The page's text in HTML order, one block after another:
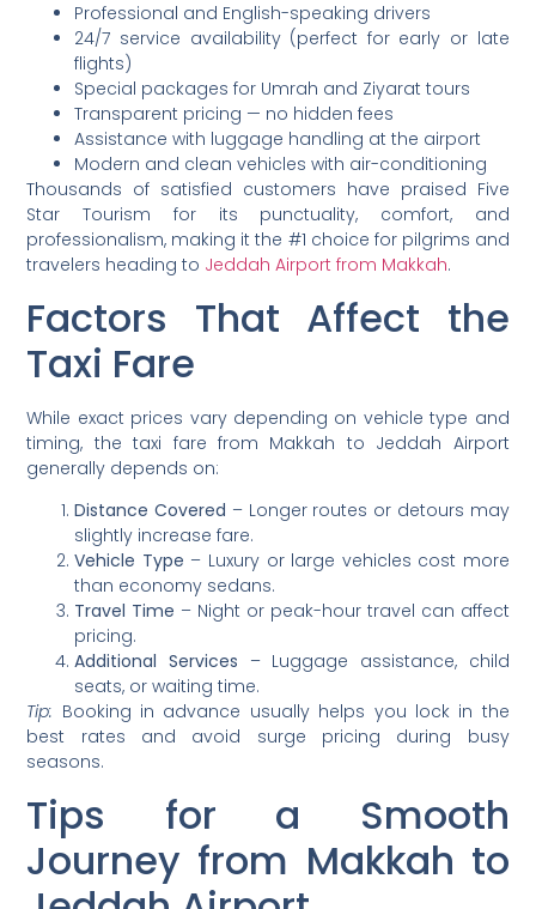
Professional and English-speaking drivers
24/7 service availability (perfect for early or late
flights)
Special packages for Umrah and Ziyarat tours
Transparent pricing — no hidden fees
Assistance with luggage handling at the airport
Modern and clean vehicles with air-conditioning
Thousands of satisfied customers have praised Five
Star Tourism for its punctuality, comfort, and
professionalism, making it the #1 choice for pilgrims and
travelers heading to Jeddah Airport from Makkah.
Factors That Affect the
Taxi Fare
While exact prices vary depending on vehicle type and
timing, the taxi fare from Makkah to Jeddah Airport
generally depends on:
Distance Covered – Longer routes or detours may
slightly increase fare.
Vehicle Type – Luxury or large vehicles cost more
than economy sedans.
Travel Time – Night or peak-hour travel can affect
pricing.
Additional Services – Luggage assistance, child
seats, or waiting time.
Tip: Booking in advance usually helps you lock in the
best rates and avoid surge pricing during busy
seasons.
Tips for a Smooth
Journey from Makkah to